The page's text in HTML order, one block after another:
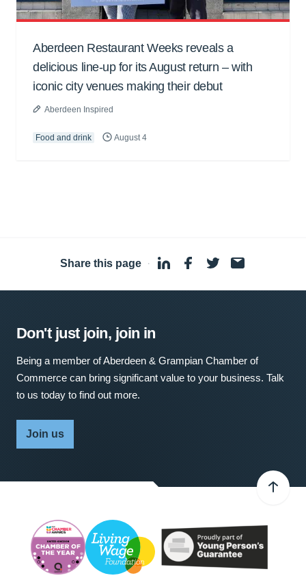
Aberdeen Restaurant Weeks reveals a
delicious line-up for its August return – with
iconic city venues making their debut
Aberdeen Inspired
Food and drink August 4
Share this page ·
Don't just join, join in
Being a member of Aberdeen & Grampian Chamber of
Commerce can bring significant value to your business. Talk
to us today to find out more.
Join us